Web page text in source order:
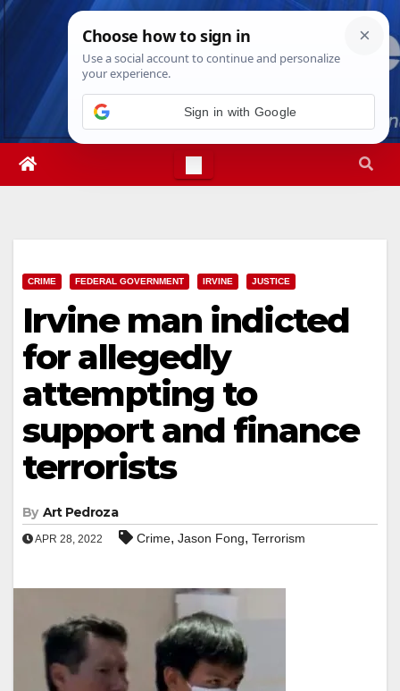
Skip
Fri. Aug 7th, 20261:51:05 AM
CRIME FEDERAL GOVERNMENT IRVINE JUSTICE
Irvine man indicted
for allegedly
attempting to
support and finance
terrorists
By Art Pedroza
APR 28, 2022 Crime, Jason Fong, Terrorism
Sign in with Google